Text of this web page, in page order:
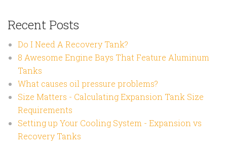
Recent Posts
Do I Need A Recovery Tank?
8 Awesome Engine Bays That Feature Aluminum
Tanks
What causes oil pressure problems?
Size Matters - Calculating Expansion Tank Size
Requirements
Setting up Your Cooling System - Expansion vs
Recovery Tanks